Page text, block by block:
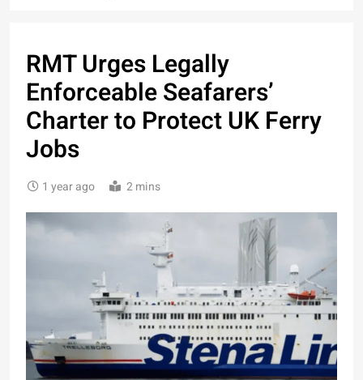
RMT Urges Legally
Enforceable Seafarers’
Charter to Protect UK Ferry
Jobs
1 year ago 2 mins